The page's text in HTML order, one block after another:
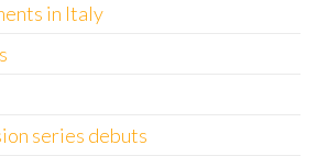
in Italy
series debuts